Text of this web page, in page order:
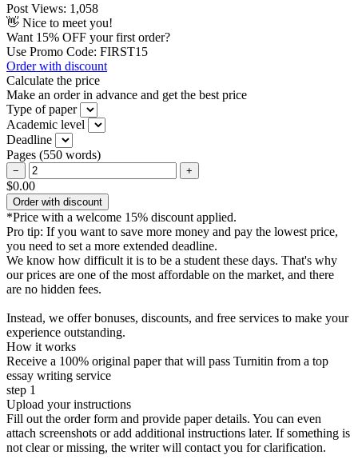
Post Views: 1,058
👋 Nice to meet you!
Want 15% OFF your first order?
Use Promo Code: FIRST15
Order with discount
Calculate the price
Make an order in advance and get the best price
Type of paper
Academic level
Deadline
Pages (550 words)
− +
$0.00
Order with discount
*Price with a welcome 15% discount applied.
Pro tip: If you want to save more money and pay the lowest price,
you need to set a more extended deadline.
We know how difficult it is to be a student these days. That's why
our prices are one of the most affordable on the market, and there
are no hidden fees.
Instead, we offer bonuses, discounts, and free services to make your
experience outstanding.
How it works
Receive a 100% original paper that will pass Turnitin from a top
essay writing service
step 1
Upload your instructions
Fill out the order form and provide paper details. You can even
attach screenshots or add additional instructions later. If something is
not clear or missing, the writer will contact you for clarification.